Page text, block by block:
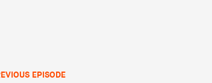
EPISODE